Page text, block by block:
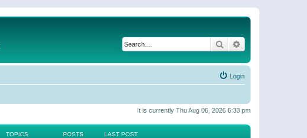
Search
Login
It is currently Thu Aug 06, 2026 6:33 pm
TOPICS POSTS LAST POST